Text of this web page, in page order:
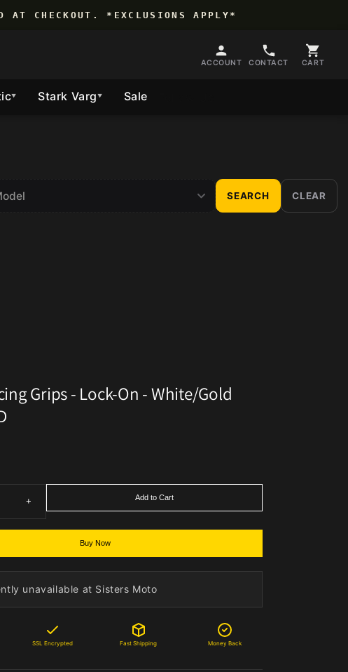
AT CHECKOUT. *EXCLUSIONS APPLY*
ACCOUNT CONTACT CART
▼ Stark Varg▼ Sale
SEARCH CLEAR
Grips - Lock-On - White/Gold
+ Add to Cart
Buy Now
unavailable at Sisters Moto
SSL Encrypted Fast Shipping Money Back